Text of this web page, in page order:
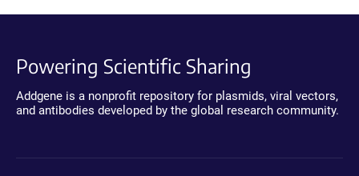
Powering Scientific Sharing
Addgene is a nonprofit repository for plasmids, viral vectors,
and antibodies developed by the global research community.